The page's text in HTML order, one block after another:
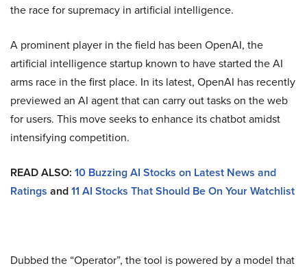
the race for supremacy in artificial intelligence.
A prominent player in the field has been OpenAI, the
artificial intelligence startup known to have started the AI
arms race in the first place. In its latest, OpenAI has recently
previewed an AI agent that can carry out tasks on the web
for users. This move seeks to enhance its chatbot amidst
intensifying competition.
READ ALSO: 10 Buzzing AI Stocks on Latest News and
Ratings and11 AI Stocks That Should Be On Your Watchlist
Dubbed the “Operator”, the tool is powered by a model that